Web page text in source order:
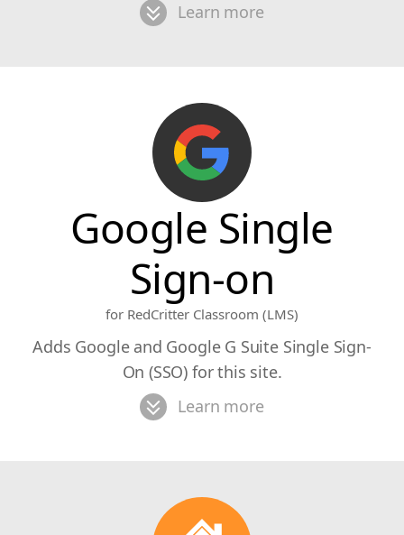
Learn more
Google Single
Sign-on
for RedCritter Classroom (LMS)
Adds Google and Google G Suite Single Sign-
On (SSO) for this site.
Learn more